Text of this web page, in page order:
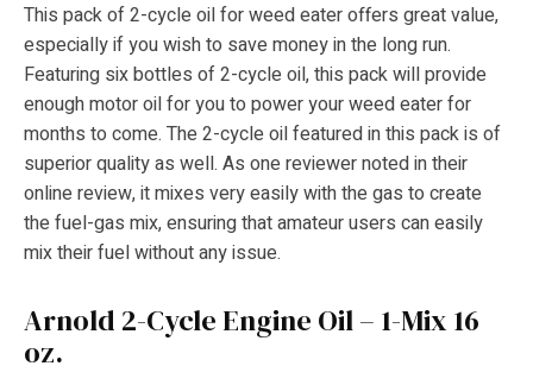
This pack of 2-cycle oil for weed eater offers great value,
especially if you wish to save money in the long run.
Featuring six bottles of 2-cycle oil, this pack will provide
enough motor oil for you to power your weed eater for
months to come. The 2-cycle oil featured in this pack is of
superior quality as well. As one reviewer noted in their
online review, it mixes very easily with the gas to create
the fuel-gas mix, ensuring that amateur users can easily
mix their fuel without any issue.
Arnold 2-Cycle Engine Oil – 1-Mix 16
oz.